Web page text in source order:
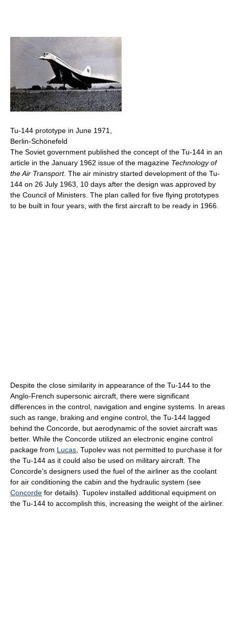
Tu-144 prototype in June 1971,
Berlin-Schönefeld
The Soviet government published the concept of the Tu-144 in an
article in the January 1962 issue of the magazine Technology of
the Air Transport. The air ministry started development of the Tu-
144 on 26 July 1963, 10 days after the design was approved by
the Council of Ministers. The plan called for five flying prototypes
to be built in four years, with the first aircraft to be ready in 1966.
Despite the close similarity in appearance of the Tu-144 to the
Anglo-French supersonic aircraft, there were significant
differences in the control, navigation and engine systems. In areas
such as range, braking and engine control, the Tu-144 lagged
behind the Concorde, but aerodynamic of the soviet aircraft was
better. While the Concorde utilized an electronic engine control
package from Lucas , Tupolev was not permitted to purchase it for
the Tu-144 as it could also be used on military aircraft. The
Concorde's designers used the fuel of the airliner as the coolant
for air conditioning the cabin and the hydraulic system (see
Concorde for details). Tupolev installed additional equipment on
the Tu-144 to accomplish this, increasing the weight of the airliner.